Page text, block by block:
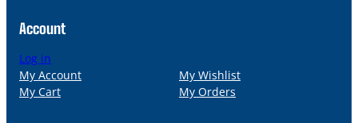
Account
Log in
My Account
My Wishlist
My Cart
My Orders